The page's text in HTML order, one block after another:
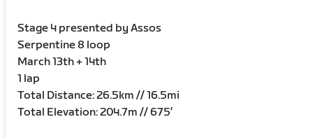
Stage 4 presented by Assos
Serpentine 8 loop
March 13th + 14th
1 lap
Total Distance: 26.5km // 16.5mi
Total Elevation: 204.7m // 675’